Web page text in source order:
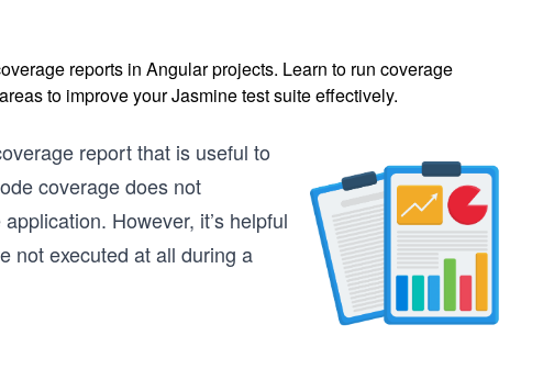
reports in Angular projects. Learn to run coverage
to improve your Jasmine test suite effectively.
report that is useful to
coverage does not
However, it’s helpful
not executed at all during a